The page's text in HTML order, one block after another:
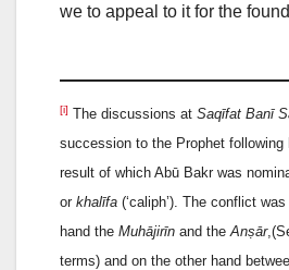
we to appeal to it for the
[i] The discussions at Saqīfat Banī
succession to the Prophet
result of which Abū Bakr was
or khalīfa (‘caliph’). The conflict
hand the Muhājirīn and the Anṣār
terms) and on the other hand